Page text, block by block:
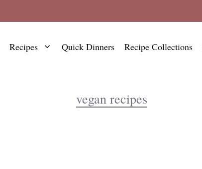
Recipes Quick Dinners Recipe Collections
vegan recipes